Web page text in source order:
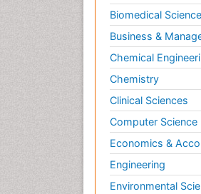
Biomedical
Business &
Chemical
Chemistry
Clinical Sciences
Computer Science
Economics &
Engineering
Environmental